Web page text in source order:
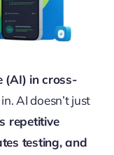
(AI) in cross-
AI doesn’t just
repetitive
testing, and